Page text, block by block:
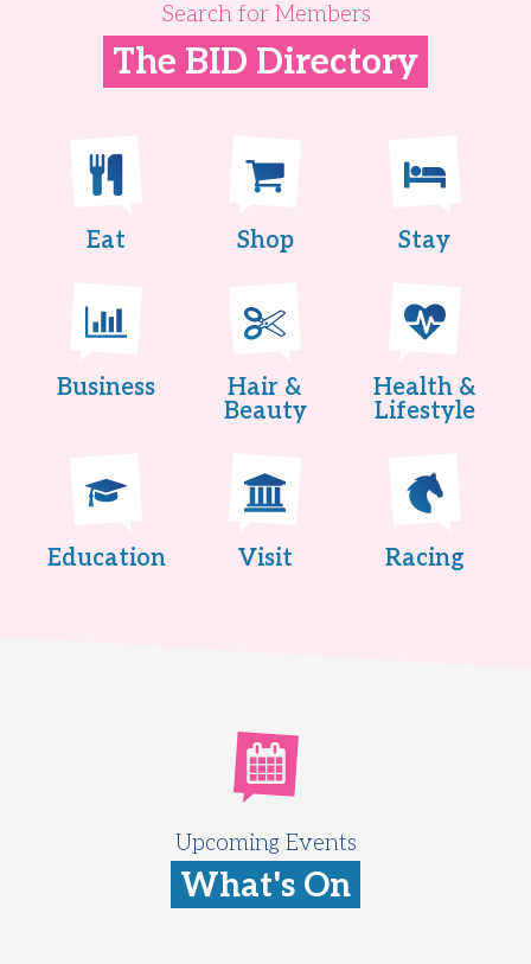
Search for Members
The BID Directory
Eat Shop Stay
Business
Hair &
Beauty
Health &
Lifestyle
Education Visit Racing
Upcoming Events
What's On